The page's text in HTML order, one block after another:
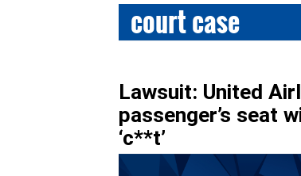
court case
Lawsuit: United
passenger’s seat
‘c**t’